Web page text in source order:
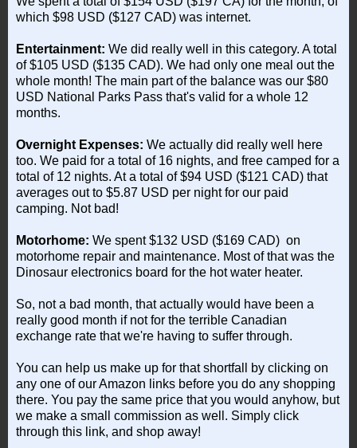
which $98 USD ($127 CAD) was internet.
Entertainment: We did really well in this category. A total
of $105 USD ($135 CAD). We had only one meal out the
whole month! The main part of the balance was our $80
USD National Parks Pass that's valid for a whole 12
months.
Overnight Expenses: We actually did really well here
too. We paid for a total of 16 nights, and free camped for a
total of 12 nights. At a total of $94 USD ($121 CAD) that
averages out to $5.87 USD per night for our paid
camping. Not bad!
Motorhome: We spent $132 USD ($169 CAD) on
motorhome repair and maintenance. Most of that was the
Dinosaur electronics board for the hot water heater.
So, not a bad month, that actually would have been a
really good month if not for the terrible Canadian
exchange rate that we're having to suffer through.
You can help us make up for that shortfall by clicking on
any one of our Amazon links before you do any shopping
there. You pay the same price that you would anyhow, but
we make a small commission as well. Simply click
through this link, and shop away!